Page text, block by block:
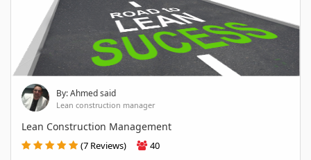
By: Ahmed said
Lean construction manager
Lean Construction Management
(7 Reviews) 40